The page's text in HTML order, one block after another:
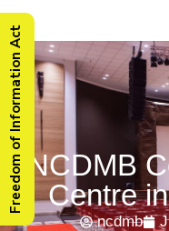
NCDMB
Centre
ncdmb
Freedom of Information Act